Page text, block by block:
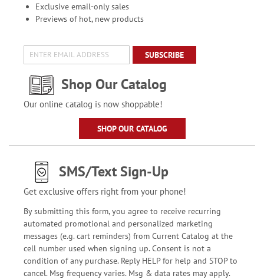
Exclusive email-only sales
Previews of hot, new products
SUBSCRIBE
Shop Our Catalog
Our online catalog is now shoppable!
SHOP OUR CATALOG
SMS/Text Sign-Up
Get exclusive offers right from your phone!
By submitting this form, you agree to receive recurring
automated promotional and personalized marketing
messages (e.g. cart reminders) from Current Catalog at the
cell number used when signing up. Consent is not a
condition of any purchase. Reply HELP for help and STOP to
cancel. Msg frequency varies. Msg & data rates may apply.